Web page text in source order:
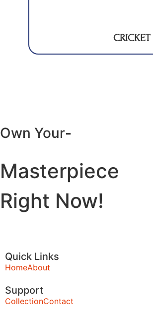
CRICKET
Own Your-
Masterpiece
Right Now!
Quick Links
HomeAbout
Support
CollectionContact